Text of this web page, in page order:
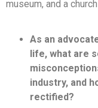
museum, and a
As an
life, what are
industry, and
rectified?